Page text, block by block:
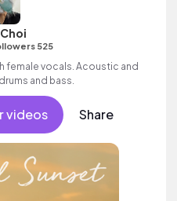
525
female vocals. Acoustic and
and bass.
videos Share